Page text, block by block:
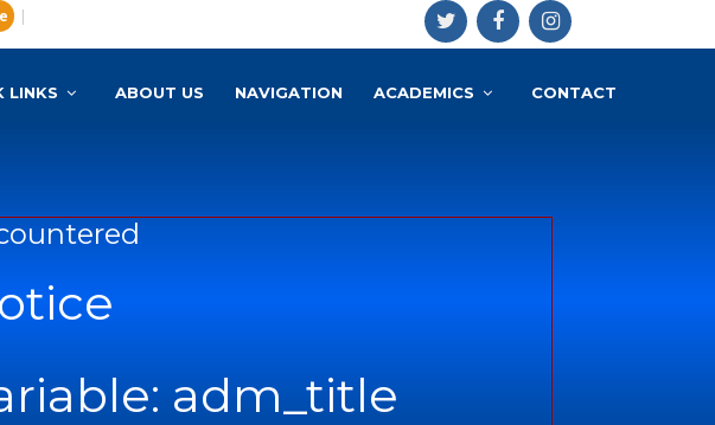
|
LINKS ABOUT US NAVIGATION ACADEMICS CONTACT
adm_title